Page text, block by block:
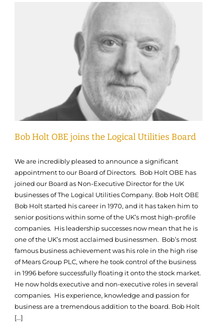
Bob Holt OBE joins the Logical Utilities Board
We are incredibly pleased to announce a significant
appointment to our Board of Directors. Bob Holt OBE has
joined our Board as Non-Executive Director for the UK
businesses of The Logical Utilities Company. Bob Holt OBE
Bob Holt started his career in 1970, and it has taken him to
senior positions within some of the UK’s most high-profile
companies. His leadership successes now mean that he is
one of the UK’s most acclaimed businessmen. Bob’s most
famous business achievement was his role in the high rise
of Mears Group PLC, where he took control of the business
in 1996 before successfully floating it onto the stock market.
He now holds executive and non-executive roles in several
companies. His experience, knowledge and passion for
business are a tremendous addition to the board. Bob Holt
[...]